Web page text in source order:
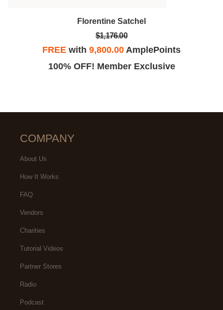
Florentine Satchel
$1,176.00
FREE with 9,800.00 AmplePoints
100% OFF! Member Exclusive
COMPANY
About Us
How It Works
FAQ
Vendors
Charities
Tutorial Videos
Partner Stores
Radio
Podcast